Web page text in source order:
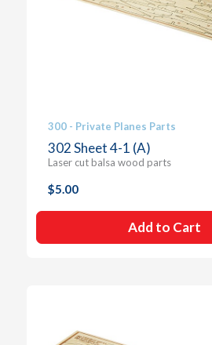
300 - Private Planes Parts
302 Sheet 4-1 (A)
Laser cut balsa wood parts
$5.00
Add to Cart